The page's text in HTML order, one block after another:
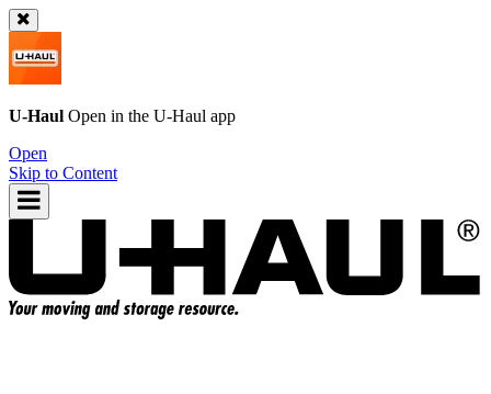
U-Haul Open in the U-Haul app
Open
Skip to Content